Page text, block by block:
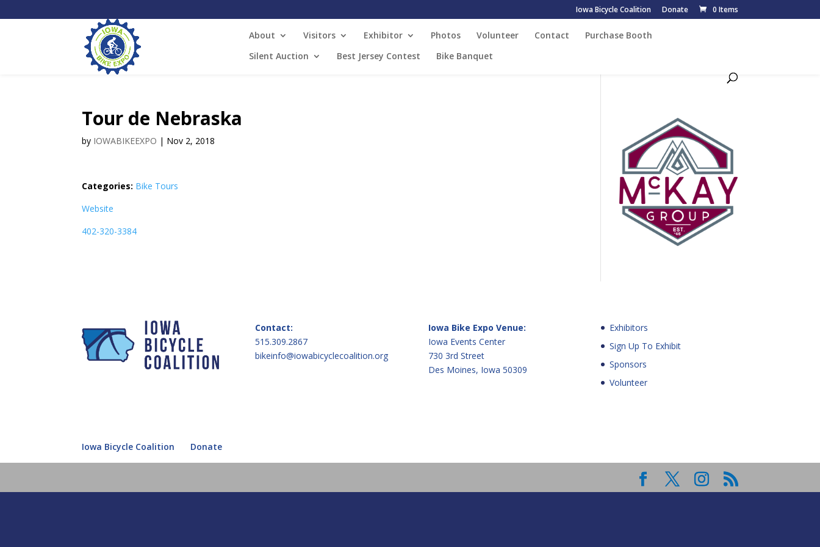
Iowa Bicycle Coalition Donate 0 Items
About Visitors Exhibitor Photos Volunteer Contact
Purchase Booth
Silent Auction
Best Jersey Contest Bike Banquet
Tour de Nebraska
by IOWABIKEEXPO | Nov 2, 2018
Categories: Bike Tours
Website
402-320-3384
Contact:
515.309.2867
bikeinfo@iowabicyclecoalition.org
Iowa Bike Expo Venue:
Iowa Events Center
730 3rd Street
Des Moines, Iowa 50309
Exhibitors
Sign Up To Exhibit
Sponsors
Volunteer
Iowa Bicycle Coalition Donate